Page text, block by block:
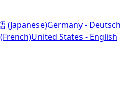
(Japanese)Germany - Deutsch
United States - English